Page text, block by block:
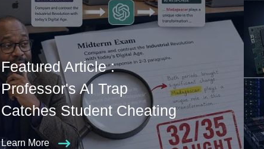
Featured Article :
Professor's AI Trap
Catches Student Cheating
Learn More